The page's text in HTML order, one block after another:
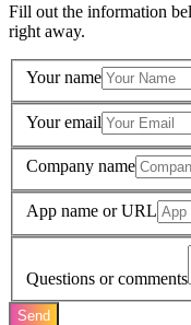
Fill out the information
right away.
Your name
Your email
Company name
App name or URL
Questions or comments
Send